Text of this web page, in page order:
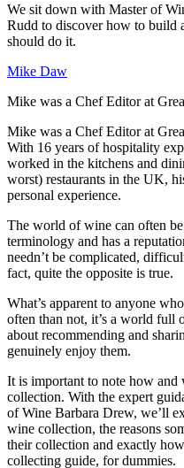
We sit down with Master of
Rudd to discover how to build
should do it.
Mike Daw
Mike was a Chef Editor at
Mike was a Chef Editor at
With 16 years of hospitality
worked in the kitchens and
worst) restaurants in the UK,
personal experience.
The world of wine can often
terminology and has a
needn’t be complicated,
fact, quite the opposite is true.
What’s apparent to anyone
often than not, it’s a world full
about recommending and
genuinely enjoy them.
It is important to note how
collection. With the expert
of Wine Barbara Drew, we’ll
wine collection, the reasons
their collection and exactly
collecting guide, for dummies.